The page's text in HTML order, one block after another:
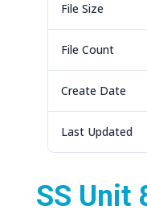
File Size
File Count
Create Date
Last Updated
SS Unit